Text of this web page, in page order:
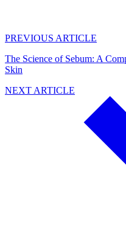
PREVIOUS ARTICLE
The Science of Sebum: A
Skin
NEXT ARTICLE